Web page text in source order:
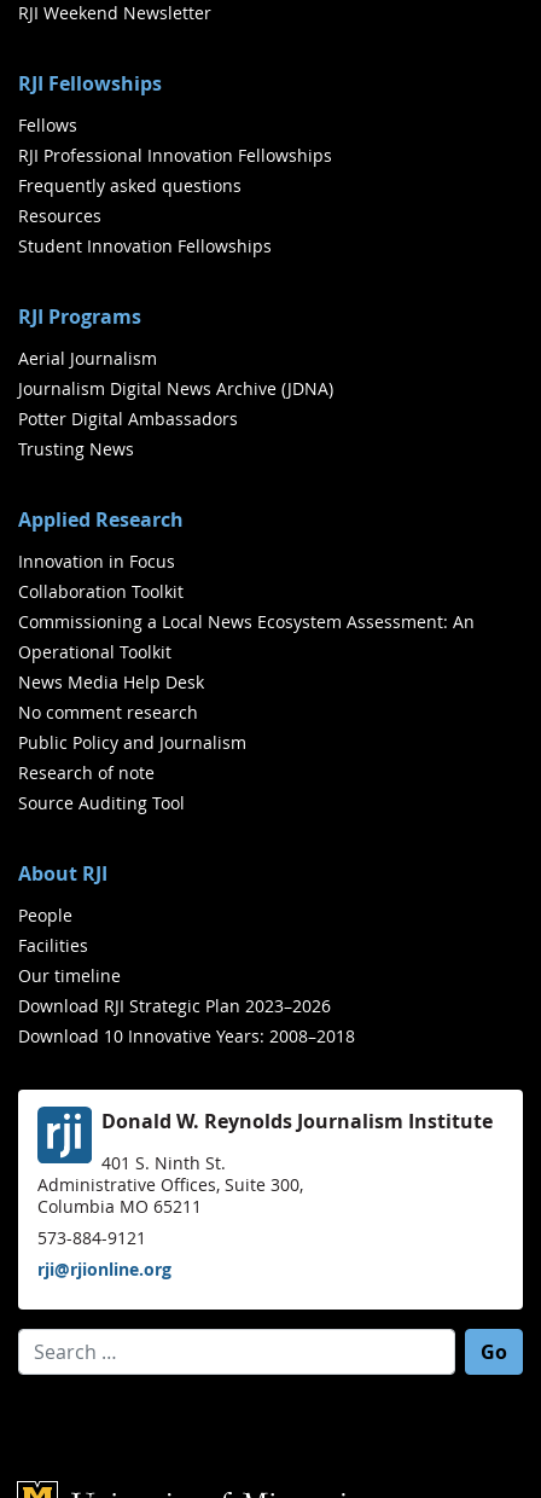
RJI Weekend Newsletter
RJI Fellowships
Fellows
RJI Professional Innovation Fellowships
Frequently asked questions
Resources
Student Innovation Fellowships
RJI Programs
Aerial Journalism
Journalism Digital News Archive (JDNA)
Potter Digital Ambassadors
Trusting News
Applied Research
Innovation in Focus
Collaboration Toolkit
Commissioning a Local News Ecosystem Assessment: An
Operational Toolkit
News Media Help Desk
No comment research
Public Policy and Journalism
Research of note
Source Auditing Tool
About RJI
People
Facilities
Our timeline
Download RJI Strategic Plan 2023–2026
Download 10 Innovative Years: 2008–2018
Donald W. Reynolds Journalism Institute
401 S. Ninth St.
Administrative Offices, Suite 300,
Columbia MO 65211
573-884-9121
rji@rjionline.org
Search for: